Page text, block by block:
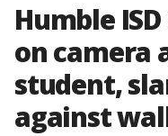
Humble
on camera
student,
against